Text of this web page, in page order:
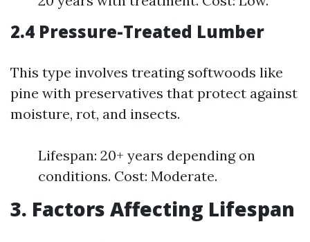
2.4 Pressure-Treated Lumber
This type involves treating softwoods like
pine with preservatives that protect against
moisture, rot, and insects.
Lifespan: 20+ years depending on
conditions. Cost: Moderate.
3. Factors Affecting Lifespan